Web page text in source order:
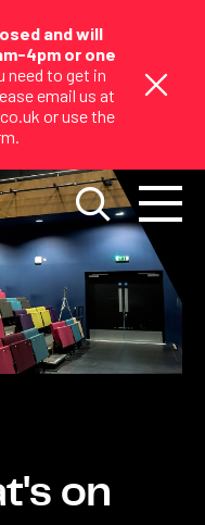
and will
4pm or one
need to get in
email us at
or use the
on